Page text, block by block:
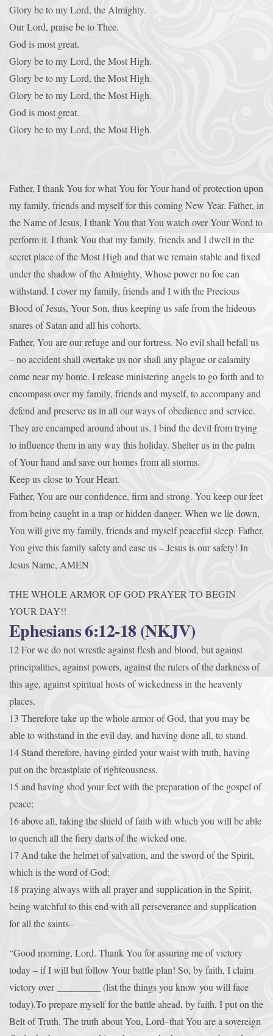
Glory be to my Lord, the Almighty.
Our Lord, praise be to Thee.
God is most great.
Glory be to my Lord, the Most High.
Glory be to my Lord, the Most High.
Glory be to my Lord, the Most High.
God is most great.
Glory be to my Lord, the Most High.
Father, I thank You for what You for Your hand of protection upon
my family, friends and myself for this coming New Year. Father, in
the Name of Jesus, I thank You that You watch over Your Word to
perform it. I thank You that my family, friends and I dwell in the
secret place of the Most High and that we remain stable and fixed
under the shadow of the Almighty, Whose power no foe can
withstand. I cover my family, friends and I with the Precious
Blood of Jesus, Your Son, thus keeping us safe from the hideous
snares of Satan and all his cohorts.
Father, You are our refuge and our fortress. No evil shall befall us
– no accident shall overtake us nor shall any plague or calamity
come near my home. I release ministering angels to go forth and to
encompass over my family, friends and myself, to accompany and
defend and preserve us in all our ways of obedience and service.
They are encamped around about us. I bind the devil from trying
to influence them in any way this holiday. Shelter us in the palm
of Your hand and save our homes from all storms.
Keep us close to Your Heart.
Father, You are our confidence, firm and strong. You keep our feet
from being caught in a trap or hidden danger. When we lie down,
You will give my family, friends and myself peaceful sleep. Father,
You give this family safety and ease us – Jesus is our safety! In
Jesus Name, AMEN
THE WHOLE ARMOR OF GOD PRAYER TO BEGIN
YOUR DAY!!
Ephesians 6:12-18 (NKJV)
12 For we do not wrestle against flesh and blood, but against
principalities, against powers, against the rulers of the darkness of
this age, against spiritual hosts of wickedness in the heavenly
places.
13 Therefore take up the whole armor of God, that you may be
able to withstand in the evil day, and having done all, to stand.
14 Stand therefore, having girded your waist with truth, having
put on the breastplate of righteousness,
15 and having shod your feet with the preparation of the gospel of
peace;
16 above all, taking the shield of faith with which you will be able
to quench all the fiery darts of the wicked one.
17 And take the helmet of salvation, and the sword of the Spirit,
which is the word of God;
18 praying always with all prayer and supplication in the Spirit,
being watchful to this end with all perseverance and supplication
for all the saints–
“Good morning, Lord. Thank You for assuring me of victory
today – if I will but follow Your battle plan! So, by faith, I claim
victory over _________ (list the things you know you will face
today).To prepare myself for the battle ahead, by faith, I put on the
Belt of Truth. The truth about You, Lord–that You are a sovereign